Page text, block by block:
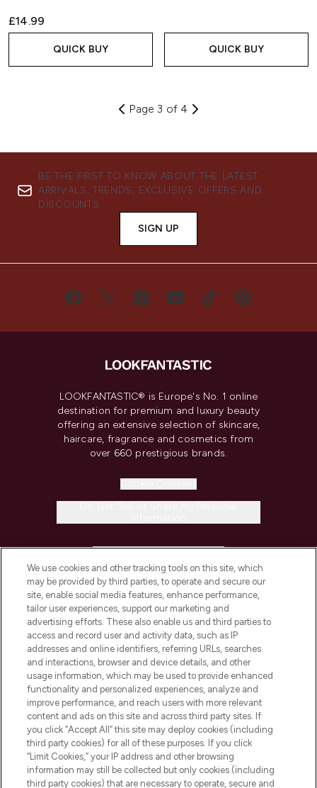
£14.99
QUICK BUY QUICK BUY
Page 3 of 4
BE THE FIRST TO KNOW ABOUT THE LATEST
ARRIVALS, TRENDS, EXCLUSIVE OFFERS AND
DISCOUNTS.
SIGN UP
LOOKFANTASTIC® is Europe's No. 1 online
destination for premium and luxury beauty
offering an extensive selection of skincare,
haircare, fragrance and cosmetics from
over 660 prestigious brands.
COMPANY INFORMATION
ABOUT LOOKFANTASTIC
STORES AND SALONS
Pay Securely With
We use cookies and other tracking tools on this site, which
may be provided by third parties, to operate and secure our
site, enable social media features, enhance performance,
tailor user experiences, support our marketing and
advertising efforts. These also enable us and third parties to
access and record user and activity data, such as IP
addresses and online identifiers, referring URLs, searches
and interactions, browser and device details, and other
usage information, which may be used to provide enhanced
functionality and personalized experiences, analyze and
improve performance, and reach users with more relevant
content and ads on this site and across third party sites. If
you click “Accept All” this site may deploy cookies (including
third party cookies) for all of these purposes. If you click
“Limit Cookies,” your IP address and other browsing
information may still be collected but only cookies (including
third party cookies) that are necessary to operate, secure and